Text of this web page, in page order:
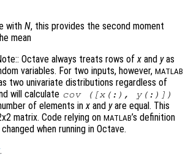
with N, this provides the second moment
mean
Octave always treats rows ofx and yas
variables. For two inputs, however, MATLAB
two univariate distributions regardless of
will calculate cov ([x(:), y(:)])
of elements inx and yare equal. This
matrix. Code relying on MATLAB’s definition
when running in Octave.
.